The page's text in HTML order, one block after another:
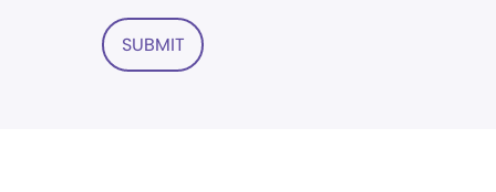
SUBMIT